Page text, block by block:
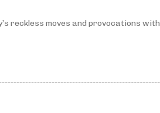
reckless moves and provocations